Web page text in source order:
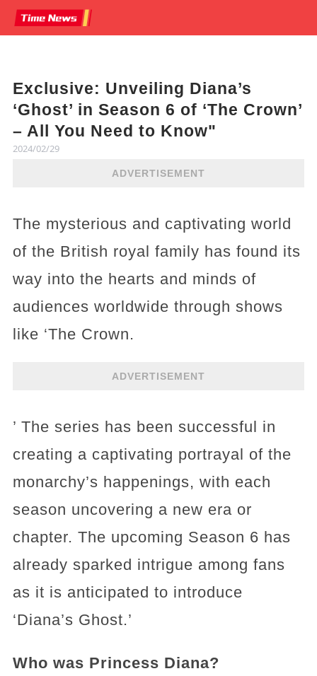
Exclusive: Unveiling Diana’s
‘Ghost’ in Season 6 of ‘The Crown’
– All You Need to Know"
2024/02/29
ADVERTISEMENT
The mysterious and captivating world
of the British royal family has found its
way into the hearts and minds of
audiences worldwide through shows
like ‘The Crown.
ADVERTISEMENT
’ The series has been successful in
creating a captivating portrayal of the
monarchy’s happenings, with each
season uncovering a new era or
chapter. The upcoming Season 6 has
already sparked intrigue among fans
as it is anticipated to introduce
‘Diana’s Ghost.’
Who was Princess Diana?